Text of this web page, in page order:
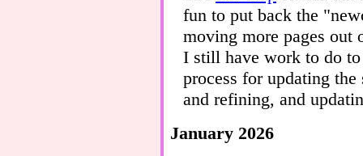
fun to put back the
moving more pages out
I still have work to do
process for updating
and refining, and
January 2026